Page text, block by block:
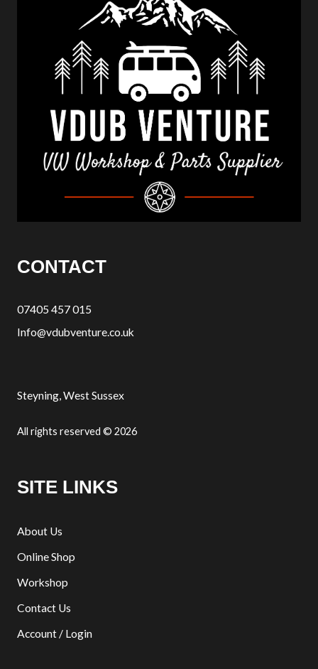
CONTACT
07405 457 015
Info@vdubventure.co.uk
Steyning, West Sussex
All rights reserved © 2026
SITE LINKS
About Us
Online Shop
Workshop
Contact Us
Account / Login